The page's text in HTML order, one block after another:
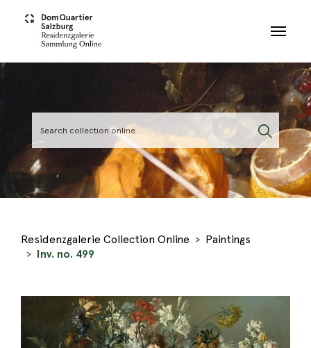
Residenzgalerie Collection Online
Paintings
Inv. no. 499